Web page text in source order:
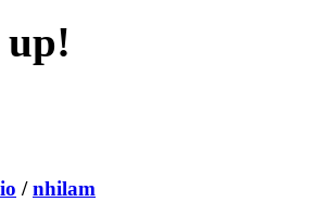
up!
/ nhilam